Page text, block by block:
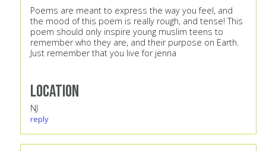
Poems are meant to express the way you feel, and
the mood of this poem is really rough, and tense! This
poem should only inspire young muslim teens to
remember who they are, and their purpose on Earth.
Just remember that you live for jenna
Location
NJ
reply